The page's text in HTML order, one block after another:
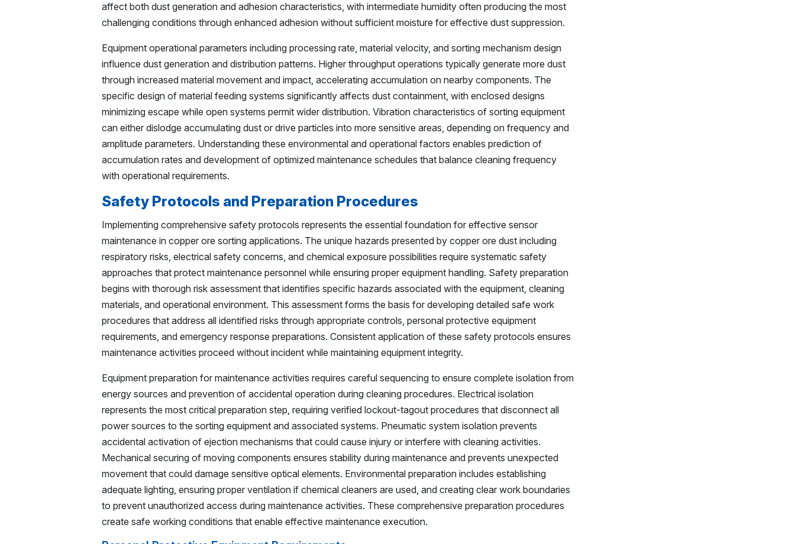
affect both dust generation and adhesion characteristics, with intermediate humidity often producing the most
challenging conditions through enhanced adhesion without sufficient moisture for effective dust suppression.
Equipment operational parameters including processing rate, material velocity, and sorting mechanism design
influence dust generation and distribution patterns. Higher throughput operations typically generate more dust
through increased material movement and impact, accelerating accumulation on nearby components. The
specific design of material feeding systems significantly affects dust containment, with enclosed designs
minimizing escape while open systems permit wider distribution. Vibration characteristics of sorting equipment
can either dislodge accumulating dust or drive particles into more sensitive areas, depending on frequency and
amplitude parameters. Understanding these environmental and operational factors enables prediction of
accumulation rates and development of optimized maintenance schedules that balance cleaning frequency
with operational requirements.
Safety Protocols and Preparation Procedures
Implementing comprehensive safety protocols represents the essential foundation for effective sensor
maintenance in copper ore sorting applications. The unique hazards presented by copper ore dust including
respiratory risks, electrical safety concerns, and chemical exposure possibilities require systematic safety
approaches that protect maintenance personnel while ensuring proper equipment handling. Safety preparation
begins with thorough risk assessment that identifies specific hazards associated with the equipment, cleaning
materials, and operational environment. This assessment forms the basis for developing detailed safe work
procedures that address all identified risks through appropriate controls, personal protective equipment
requirements, and emergency response preparations. Consistent application of these safety protocols ensures
maintenance activities proceed without incident while maintaining equipment integrity.
Equipment preparation for maintenance activities requires careful sequencing to ensure complete isolation from
energy sources and prevention of accidental operation during cleaning procedures. Electrical isolation
represents the most critical preparation step, requiring verified lockout-tagout procedures that disconnect all
power sources to the sorting equipment and associated systems. Pneumatic system isolation prevents
accidental activation of ejection mechanisms that could cause injury or interfere with cleaning activities.
Mechanical securing of moving components ensures stability during maintenance and prevents unexpected
movement that could damage sensitive optical elements. Environmental preparation includes establishing
adequate lighting, ensuring proper ventilation if chemical cleaners are used, and creating clear work boundaries
to prevent unauthorized access during maintenance activities. These comprehensive preparation procedures
create safe working conditions that enable effective maintenance execution.